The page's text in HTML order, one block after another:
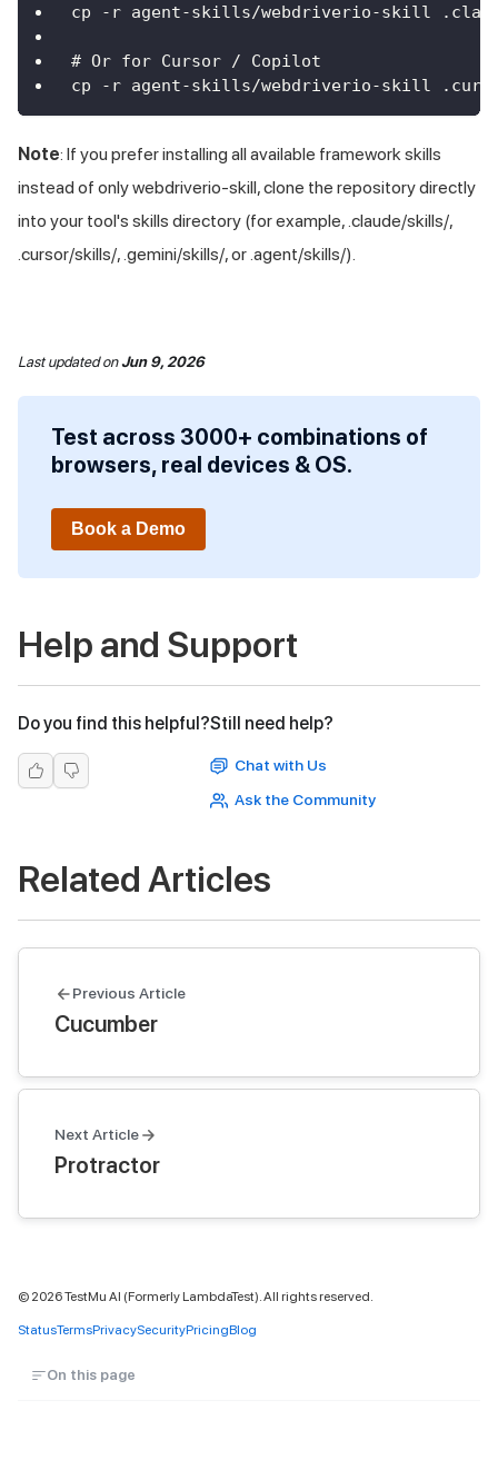
cp -r agent-skills/webdriverio-skill
# Or for Cursor / Copilot
cp -r agent-skills/webdriverio-skill
Note: If you prefer installing all available framework skills
instead of only webdriverio-skill, clone the repository directly
into your tool's skills directory (for example, .claude/skills/,
.cursor/skills/, .gemini/skills/, or .agent/skills/).
Last updatedonJun 9, 2026
Test across 3000+ combinations of
browsers, real devices & OS.
Book a Demo
Help and Support
Do you find this helpful?Still need help?
Chat with Us
Ask the Community
Related Articles
Previous Article
Cucumber
Next Article
Protractor
© 2026TestMu AI (Formerly LambdaTest). All rights reserved.
StatusTermsPrivacySecurityPricingBlog
On this page